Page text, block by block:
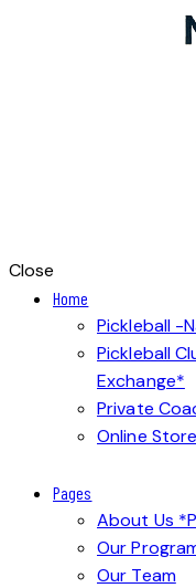
Close
Home
Pickleball -
Pickleball
Exchange*
Private
Online Store
Pages
About Us
Our
Our Team